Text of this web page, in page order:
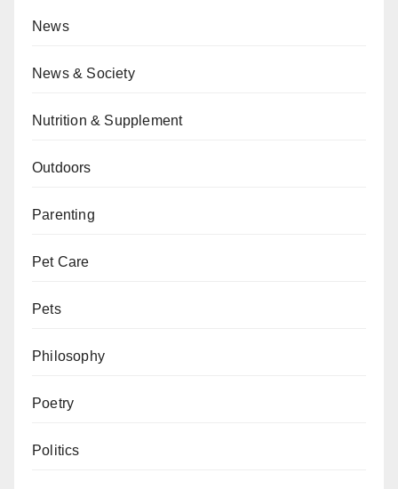
News
News & Society
Nutrition & Supplement
Outdoors
Parenting
Pet Care
Pets
Philosophy
Poetry
Politics